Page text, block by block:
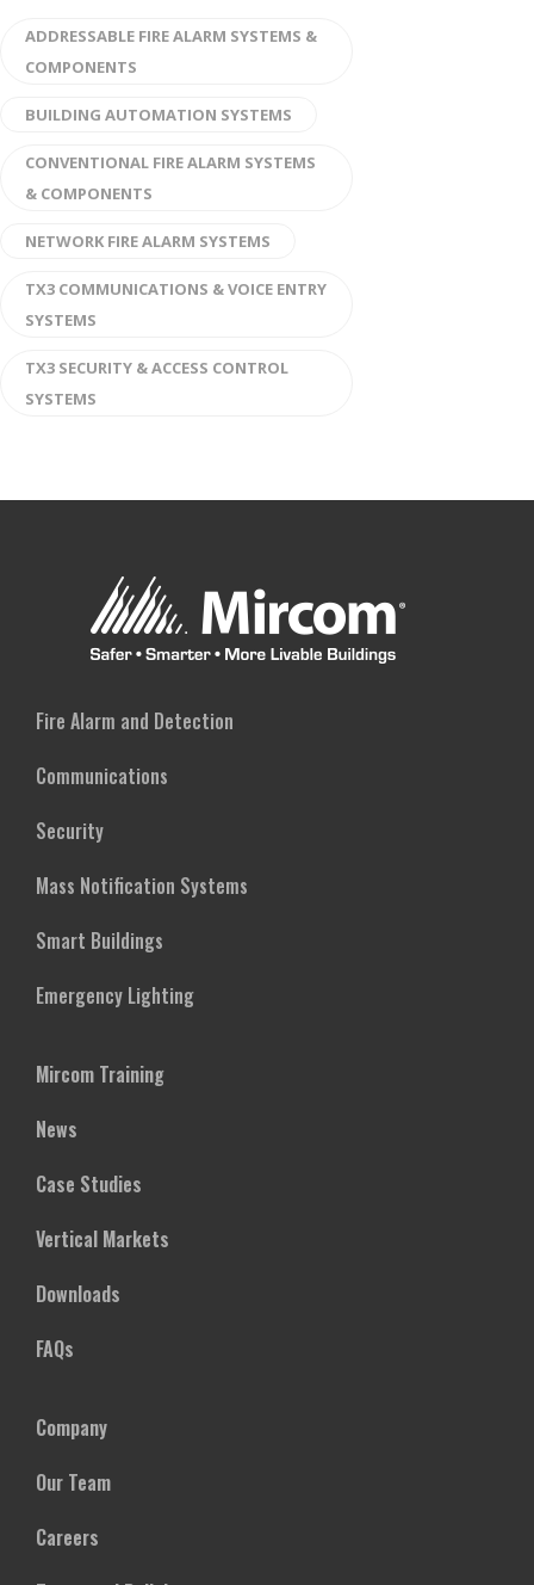
ADDRESSABLE FIRE ALARM SYSTEMS &
COMPONENTS
BUILDING AUTOMATION SYSTEMS
CONVENTIONAL FIRE ALARM SYSTEMS
& COMPONENTS
NETWORK FIRE ALARM SYSTEMS
TX3 COMMUNICATIONS & VOICE ENTRY
SYSTEMS
TX3 SECURITY & ACCESS CONTROL
SYSTEMS
Fire Alarm and Detection
Communications
Security
Mass Notification Systems
Smart Buildings
Emergency Lighting
Mircom Training
News
Case Studies
Vertical Markets
Downloads
FAQs
Company
Our Team
Careers